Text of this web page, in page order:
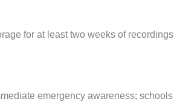
for at least two weeks of
emergency awareness;